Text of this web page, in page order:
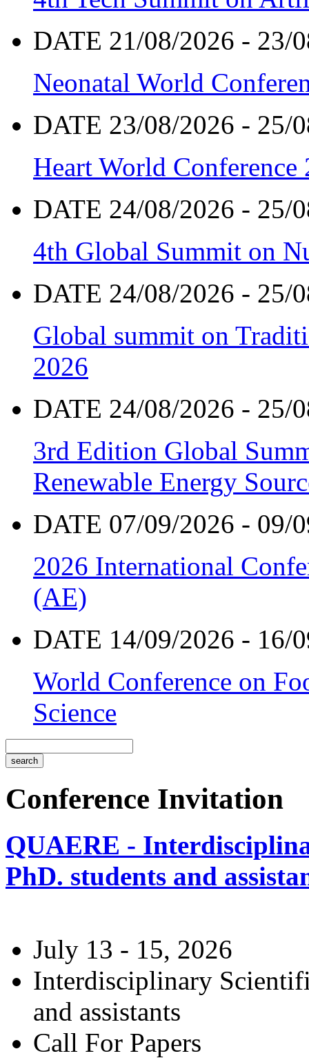
DATE 21/08/2026 - 23/
Neonatal World
DATE 23/08/2026 - 25/
Heart World Conference
DATE 24/08/2026 - 25/
4th Global Summit on
DATE 24/08/2026 - 25/
Global summit on
2026
DATE 24/08/2026 - 25/
3rd Edition Global
Renewable Energy
DATE 07/09/2026 - 09/
2026 International
(AE)
DATE 14/09/2026 - 16/
World Conference on
Science
Conference Invitation
QUAERE -
PhD. students and
July 13 - 15, 2026
Interdisciplinary
and assistants
Call For Papers